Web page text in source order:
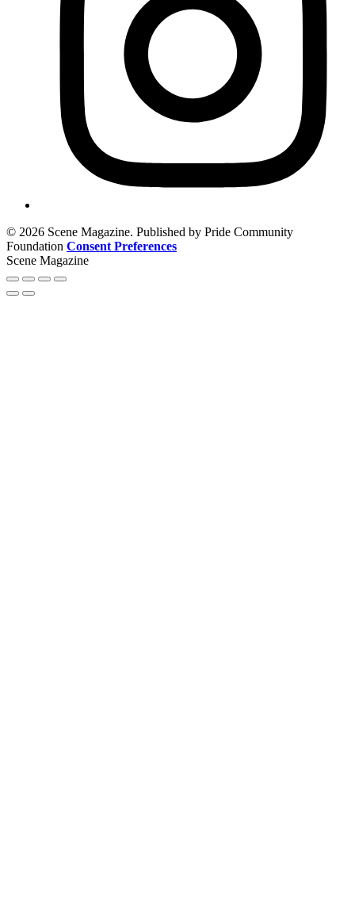
© 2026 Scene Magazine. Published by Pride Community
Foundation Consent Preferences
Scene Magazine